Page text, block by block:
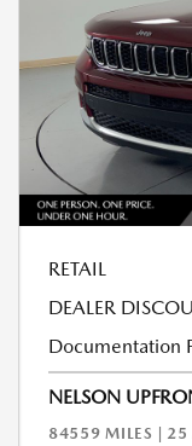
RETAIL
DEALER
Documentation
NELSON
84559 MILES | 25